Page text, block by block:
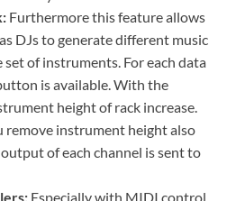
Furthermore this feature allows
DJs to generate different music
set of instruments. For each data
is available. With the
height of rack increase.
remove instrument height also
output of each channel is sent to
Especially with MIDI control